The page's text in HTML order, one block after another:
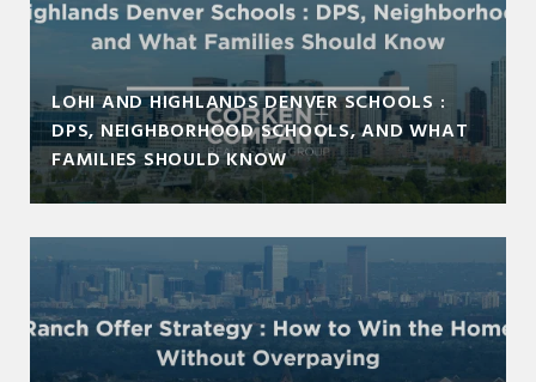
LOHI AND HIGHLANDS DENVER SCHOOLS :
DPS, NEIGHBORHOOD SCHOOLS, AND WHAT
FAMILIES SHOULD KNOW